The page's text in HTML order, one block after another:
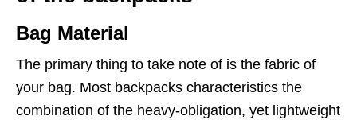
Bag Material
The primary thing to take note of is the fabric of
your bag. Most backpacks characteristics the
combination of the heavy-obligation, yet lightweight